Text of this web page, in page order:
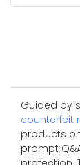
Guided by
counterfeit
products
prompt